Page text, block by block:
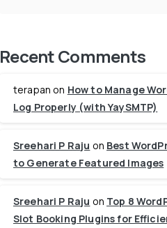
Recent Comments
terapan on How to Manage
Log Properly (with YaySMTP)
Sreehari P Raju on Best
to Generate Featured Images
Sreehari P Raju on Top 8
Slot Booking Plugins for